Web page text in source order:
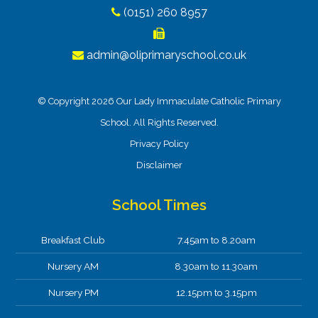
(0151) 260 8957
admin@oliprimaryschool.co.uk
© Copyright 2026 Our Lady Immaculate Catholic Primary
School. All Rights Reserved.
Privacy Policy
Disclaimer
School Times
Breakfast Club 7.45am to 8.20am
Nursery AM 8.30am to 11.30am
Nursery PM 12.15pm to 3.15pm